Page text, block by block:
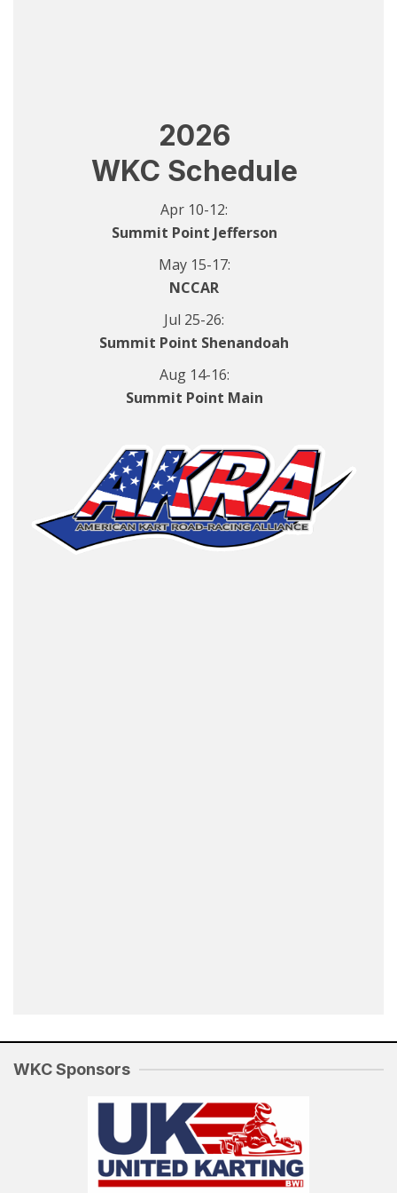
2026
WKC Schedule
Apr 10-12:
Summit Point Jefferson
May 15-17:
NCCAR
Jul 25-26:
Summit Point Shenandoah
Aug 14-16:
Summit Point Main
WKC Sponsors